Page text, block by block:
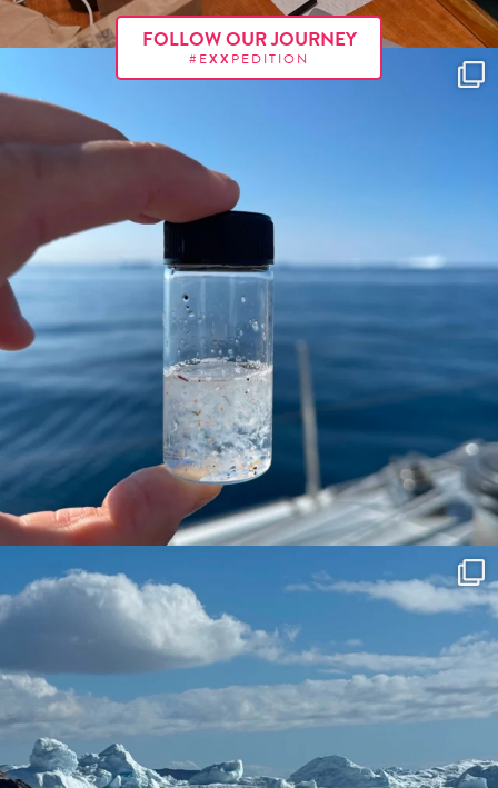
FOLLOW OUR JOURNEY
#EXX PEDITION